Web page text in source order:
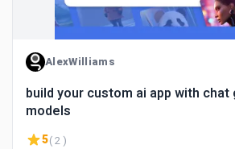
AlexWilliams
build your custom ai app with
models
5( 2 )